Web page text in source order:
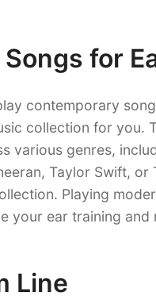
for
contemporary
collection for you.
various genres,
Taylor Swift,
Playing
your ear training and
Line